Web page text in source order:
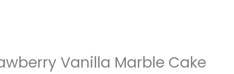
Vanilla Marble Cake